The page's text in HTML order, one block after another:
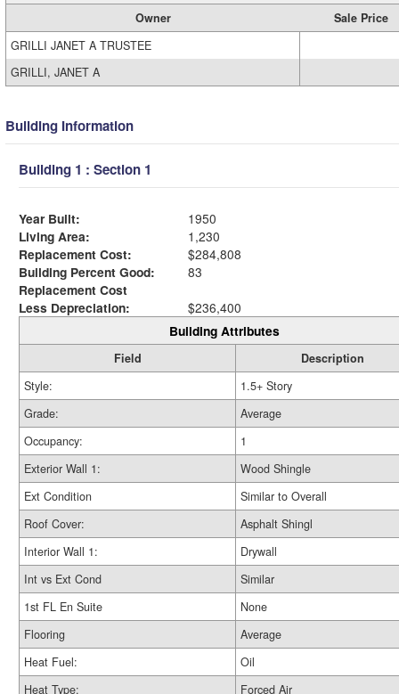
Owner
Sale Price
GRILLI JANET A TRUSTEE
GRILLI, JANET A
Building Information
Building 1 : Section 1
Year Built:
1950
Living Area:
1,230
Replacement Cost:
$284,808
Building Percent Good:
83
Replacement Cost
Less Depreciation:
$236,400
Building Attributes
Field
Description
Style:
1.5+ Story
Grade:
Average
Occupancy:
1
Exterior Wall 1:
Wood Shingle
Ext Condition
Similar to Overall
Roof Cover:
Asphalt Shingl
Interior Wall 1:
Drywall
Int vs Ext Cond
Similar
1st FL En Suite
None
Flooring
Average
Heat Fuel:
Oil
Heat Type:
Forced Air